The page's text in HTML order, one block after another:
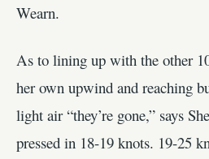
Wearn.
As to lining up with the other
her own upwind and reaching
light air “they’re gone,” says
pressed in 18-19 knots. 19-25